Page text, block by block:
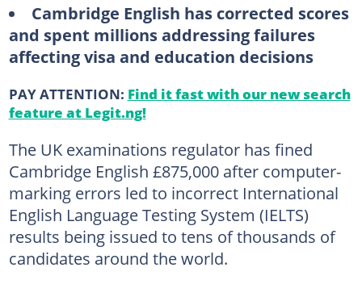
Cambridge English has corrected scores
and spent millions addressing failures
affecting visa and education decisions
PAY ATTENTION: Find it fast with our new search
feature at Legit.ng!
The UK examinations regulator has fined
Cambridge English £875,000 after computer-
marking errors led to incorrect International
English Language Testing System (IELTS)
results being issued to tens of thousands of
candidates around the world.